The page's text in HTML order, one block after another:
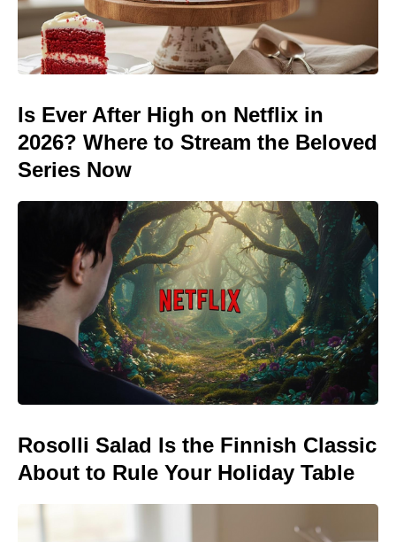
Is Ever After High on Netflix in
2026? Where to Stream the Beloved
Series Now
Rosolli Salad Is the Finnish Classic
About to Rule Your Holiday Table